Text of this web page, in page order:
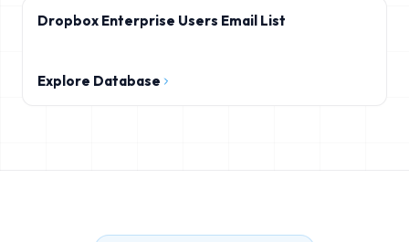
Dropbox Enterprise Users Email List
Explore Database